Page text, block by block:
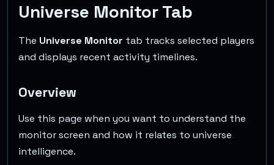
Universe Monitor Tab
The Universe Monitor tab tracks selected players
and displays recent activity timelines.
Overview
Use this page when you want to understand the
monitor screen and how it relates to universe
intelligence.